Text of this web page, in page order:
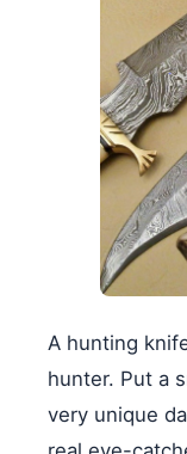
A hunting
hunter. Put a
very unique